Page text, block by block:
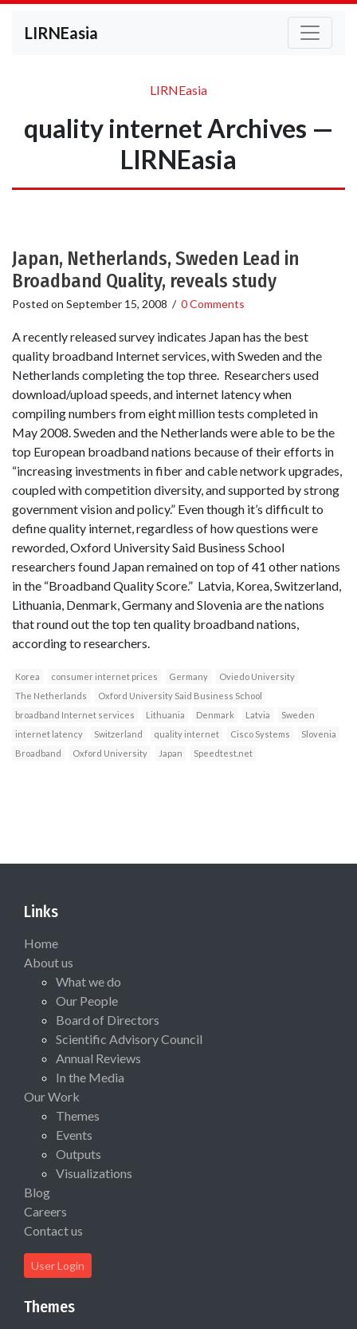
LIRNEasia
LIRNEasia
quality internet Archives —
LIRNEasia
Japan, Netherlands, Sweden Lead in
Broadband Quality, reveals study
Posted on September 15, 2008 / 0 Comments
A recently released survey indicates Japan has the best
quality broadband Internet services, with Sweden and the
Netherlands completing the top three. Researchers used
download/upload speeds, and internet latency when
compiling numbers from eight million tests completed in
May 2008. Sweden and the Netherlands were able to be the
top European broadband nations because of their efforts in
“increasing investments in fiber and cable network upgrades,
coupled with competition diversity, and supported by strong
government vision and policy.” Even though it’s difficult to
define quality internet, regardless of how questions were
reworded, Oxford University Said Business School
researchers found Japan remained on top of 41 other nations
in the “Broadband Quality Score.” Latvia, Korea, Switzerland,
Lithuania, Denmark, Germany and Slovenia are the nations
that round out the top ten quality broadband nations,
according to researchers.
Korea consumer internet prices Germany
Oviedo University
The Netherlands
Oxford University Said Business School
broadband Internet services
Lithuania Denmark Latvia
Sweden
internet latency
Switzerland quality internet Cisco Systems
Slovenia
Broadband
Oxford University Japan Speedtest.net
Links
Home
About us
What we do
Our People
Board of Directors
Scientific Advisory Council
Annual Reviews
In the Media
Our Work
Themes
Events
Outputs
Visualizations
Blog
Careers
Contact us
User Login
Themes